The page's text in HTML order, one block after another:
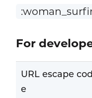
For
URL escape cod
e